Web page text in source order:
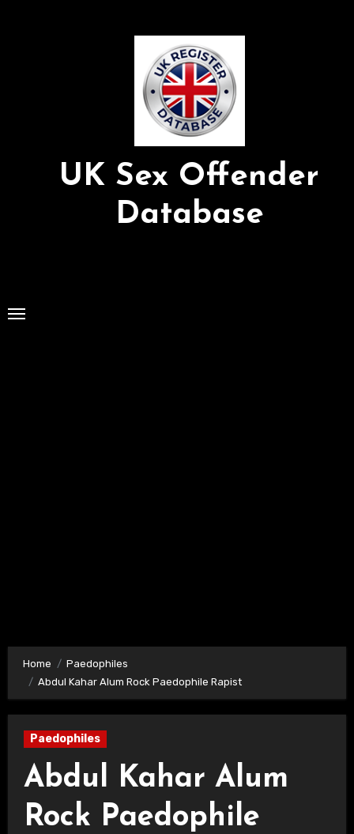
UK Sex Offender
Database
Home
Paedophiles
Abdul Kahar Alum Rock Paedophile Rapist
Paedophiles
Abdul Kahar Alum
Rock Paedophile